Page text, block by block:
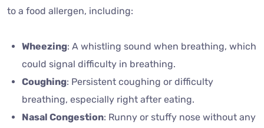
to a food allergen, including:
Wheezing: A whistling sound when breathing, which
could signal difficulty in breathing.
Coughing: Persistent coughing or difficulty
breathing, especially right after eating.
Nasal Congestion: Runny or stuffy nose without any